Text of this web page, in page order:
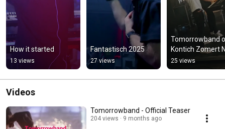
How it started
13 views
Fantastisch 2025
27 views
Tomorrowband
Kontich Zomert
25 views
Videos
Tomorrowband - Official Teaser
204 views 9 months ago